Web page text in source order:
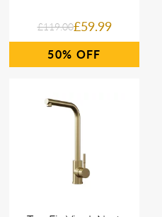
£119.00£59.99
50%